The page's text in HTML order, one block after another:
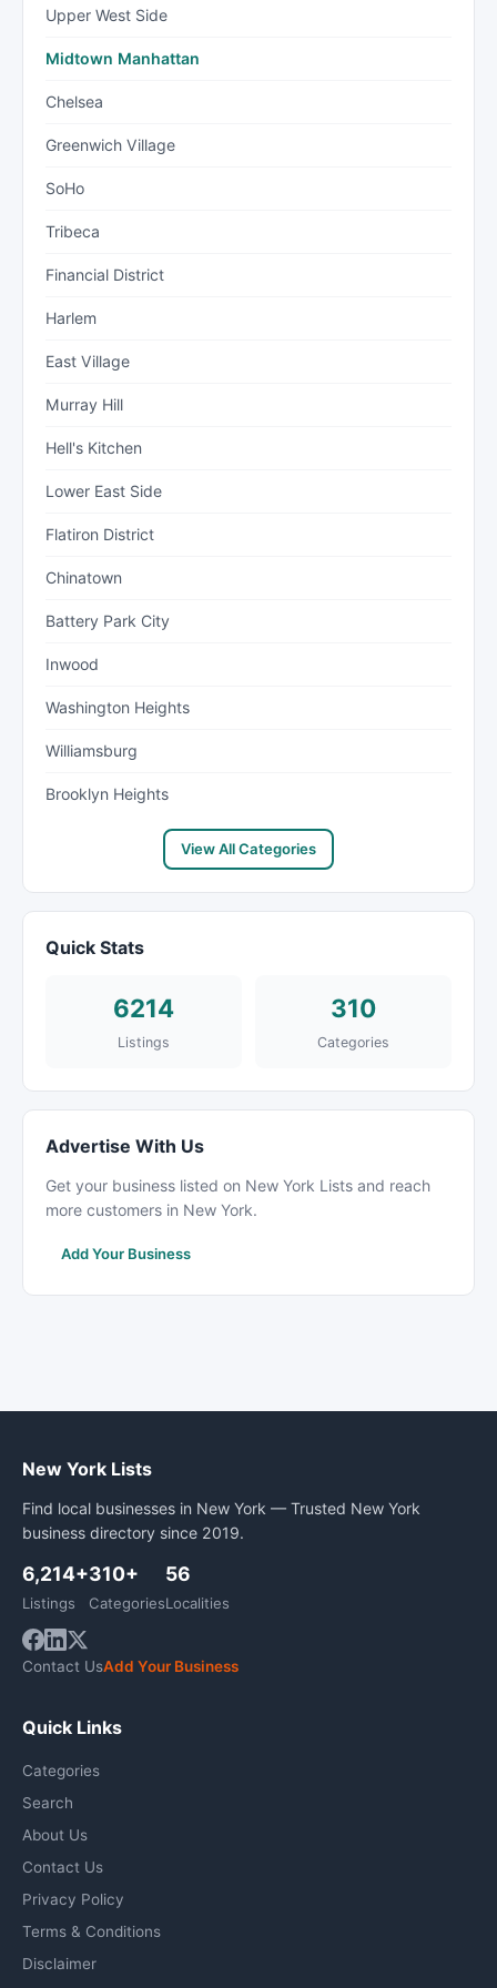
Upper West Side
Midtown Manhattan
Chelsea
Greenwich Village
SoHo
Tribeca
Financial District
Harlem
East Village
Murray Hill
Hell's Kitchen
Lower East Side
Flatiron District
Chinatown
Battery Park City
Inwood
Washington Heights
Williamsburg
Brooklyn Heights
View All Categories
Quick Stats
6214
Listings
310
Categories
Advertise With Us
Get your business listed on New York Lists and reach
more customers in New York.
Add Your Business
New York Lists
Find local businesses in New York — Trusted New York
business directory since 2019.
6,214+
Listings
310+
Categories
56
Localities
Contact UsAdd Your Business
Quick Links
Categories
Search
About Us
Contact Us
Privacy Policy
Terms & Conditions
Disclaimer